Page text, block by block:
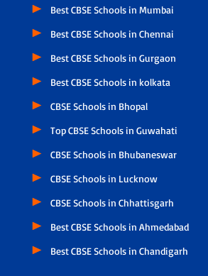
Best CBSE Schools in Mumbai
Best CBSE Schools in Chennai
Best CBSE Schools in Gurgaon
Best CBSE Schools in kolkata
CBSE Schools in Bhopal
Top CBSE Schools in Guwahati
CBSE Schools in Bhubaneswar
CBSE Schools in Lucknow
CBSE Schools in Chhattisgarh
Best CBSE Schools in Ahmedabad
Best CBSE Schools in Chandigarh